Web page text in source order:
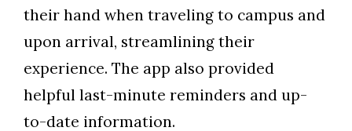
their hand when traveling to campus and
upon arrival, streamlining their
experience. The app also provided
helpful last-minute reminders and up-
to-date information.